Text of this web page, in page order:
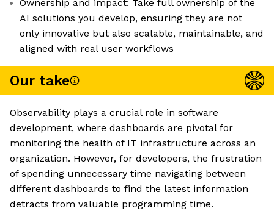
Ownership and impact: Take full ownership of the
AI solutions you develop, ensuring they are not
only innovative but also scalable, maintainable, and
aligned with real user workflows
Our take
Observability plays a crucial role in software
development, where dashboards are pivotal for
monitoring the health of IT infrastructure across an
organization. However, for developers, the frustration
of spending unnecessary time navigating between
different dashboards to find the latest information
detracts from valuable programming time.